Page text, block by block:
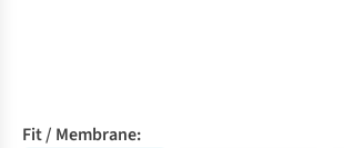
Fit / Membrane: